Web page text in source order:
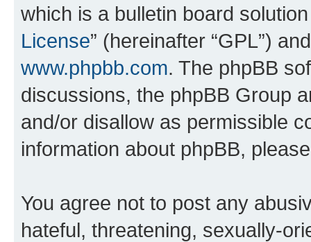
which is a bulletin board
License” (hereinafter “GPL”)
www.phpbb.com. The phpBB
discussions, the phpBB Group
and/or disallow as permissible
information about phpBB,
You agree not to post any
hateful, threatening, sexually-